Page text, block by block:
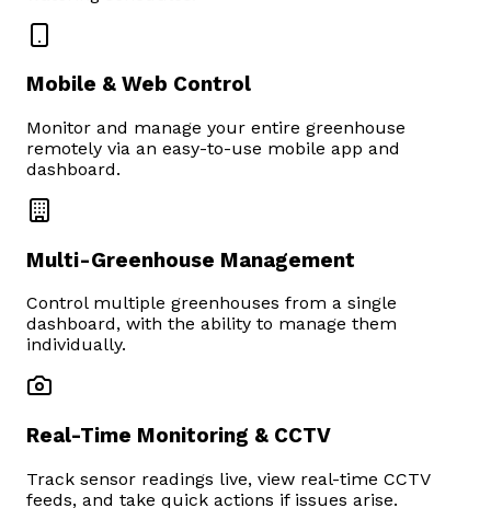
Mobile & Web Control
Monitor and manage your entire greenhouse
remotely via an easy-to-use mobile app and
dashboard.
Multi-Greenhouse Management
Control multiple greenhouses from a single
dashboard, with the ability to manage them
individually.
Real-Time Monitoring & CCTV
Track sensor readings live, view real-time CCTV
feeds, and take quick actions if issues arise.